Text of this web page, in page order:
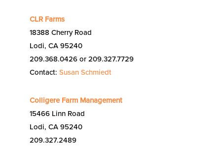
CLR Farms
18388 Cherry Road
Lodi, CA 95240
209.368.0426 or 209.327.7729
Contact: Susan Schmiedt
Colligere Farm Management
15466 Linn Road
Lodi, CA 95240
209.327.2489